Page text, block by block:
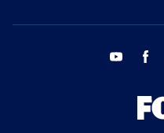
youtube